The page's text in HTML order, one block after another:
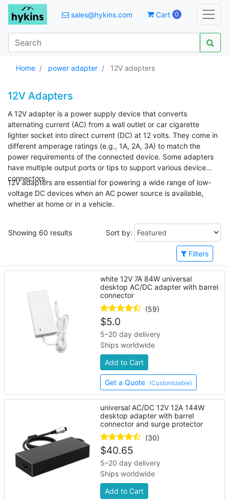
sales@hykins.com Cart 0
Home power adapter 12V adapters
12V Adapters
A 12V adapter is a power supply device that converts
alternating current (AC) from a wall outlet or car cigarette
lighter socket into direct current (DC) at 12 volts. They come in
different amperage ratings (e.g., 1A, 2A, 3A) to match the
power requirements of the connected device. Some adapters
have multiple output ports or tips to support various device
connectors.
12V adapters are essential for powering a wide range of low-
voltage DC devices when an AC power source is available,
whether at home or in a vehicle.
Showing 60 results Sort by:
Filters
white 12V 7A 84W universal
desktop AC/DC adapter with barrel
connector
(59)
$5.0
5–20 day delivery
Ships worldwide
Add to Cart
Get a Quote (Customizable)
universal AC/DC 12V 12A 144W
desktop adapter with barrel
connector and surge protector
(30)
$40.65
5–20 day delivery
Ships worldwide
Add to Cart